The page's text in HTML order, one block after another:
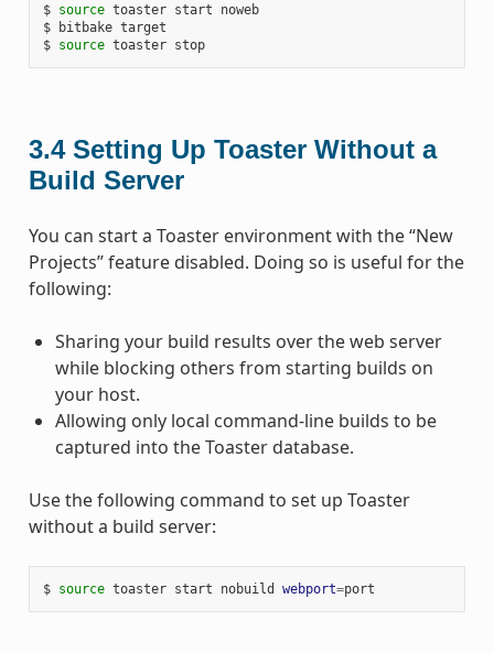
$ source toaster start
noweb
$
bitbake target
$ source toaster stop
3.4 Setting Up Toaster Without a
Build Server
You can start a Toaster environment with the “New
Projects” feature disabled. Doing so is useful for the
following:
Sharing your build results over the web server
while blocking others from starting builds on
your host.
Allowing only local command-line builds to be
captured into the Toaster database.
Use the following command to set up Toaster
without a build server:
$ source toaster start nobuild webport=